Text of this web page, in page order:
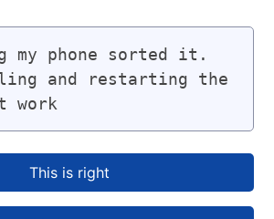
my phone sorted it.
and restarting the
work